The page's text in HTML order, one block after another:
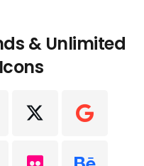
& Unlimited